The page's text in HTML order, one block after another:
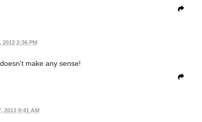
2013 2:36 PM
make any sense!
2013 9:41 AM